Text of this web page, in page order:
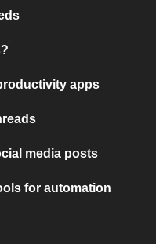
apps
media posts
for automation